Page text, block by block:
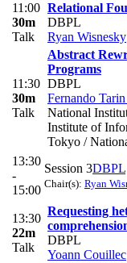
11:00
30m
Talk
Relational
DBPL
Ryan Wisnesky
11:30
30m
Talk
Abstract
Programs
DBPL
Fernando
National
Institute of
Tokyo /
13:30
-
15:00
Session 3DBPL
Chair(s): Ryan
13:30
22m
Talk
Requesting
DBPL
Yoann Couillec